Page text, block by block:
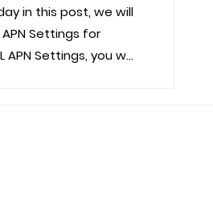
in this post, we will
Settings for
APN Settings, you w...